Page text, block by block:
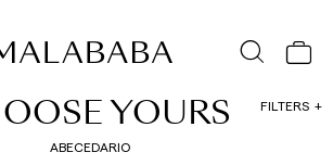
YOURS FILTERS
ABECEDARIO